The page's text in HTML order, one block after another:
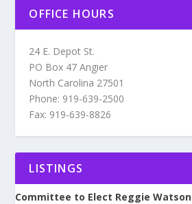
OFFICE HOURS
24 E. Depot St.
PO Box 47 Angier
North Carolina 27501
Phone: 919-639-2500
Fax: 919-639-8826
LISTINGS
Committee to Elect Reggie Watson